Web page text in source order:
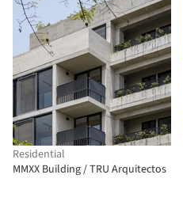
Residential
MMXX Building / TRU Arquitectos